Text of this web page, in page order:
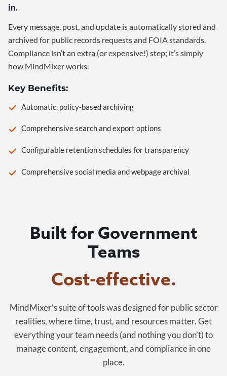
in.
Every message, post, and update is automatically stored and
archived for public records requests and FOIA standards.
Compliance isn’t an extra (or expensive!) step; it’s simply
how MindMixer works.
Key Benefits:
Automatic, policy-based archiving
Comprehensive search and export options
Configurable retention schedules for transparency
Comprehensive social media and webpage archival
Built for Government
Teams
Cost-effective.
MindMixer’s suite of tools was designed for public sector
realities, where time, trust, and resources matter. Get
everything your team needs (and nothing you don’t) to
manage content, engagement, and compliance in one
place.